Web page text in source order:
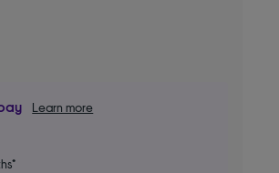
Learn more